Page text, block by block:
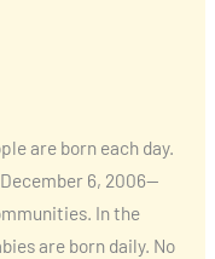
are born each day.
6, 2006—
In the
are born daily. No